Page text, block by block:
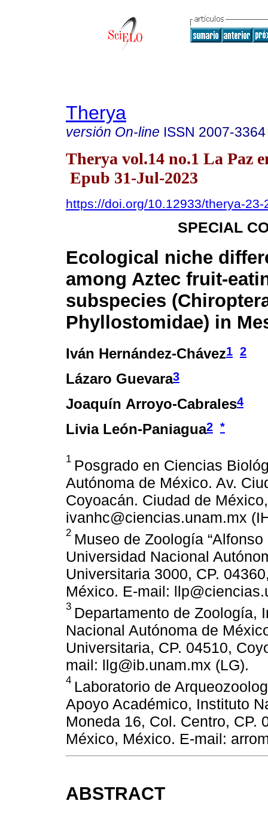
Therya
versión On-line ISSN 2007-3364
Therya vol.14 no.1 La Paz
Epub 31-Jul-2023
https://doi.org/10.12933/therya-23-
SPECIAL
Ecological niche
among Aztec fruit-
subspecies
Phyllostomidae) in
Iván Hernández-Chávez1 2
Lázaro Guevara3
Joaquín Arroyo-Cabrales4
Livia León-Paniagua2 *
1 Posgrado en Ciencias
Autónoma de México. Av.
Coyoacán. Ciudad de
ivanhc@ciencias.unam.mx
2 Museo de Zoología
Universidad Nacional
Universitaria 3000, CP.
México. E-mail:
3 Departamento de Zoología,
Nacional Autónoma de
Universitaria, CP. 04510,
mail: llg@ib.unam.mx (LG).
4 Laboratorio de
Apoyo Académico, Instituto
Moneda 16, Col. Centro, CP.
México, México. E-mail:
ABSTRACT